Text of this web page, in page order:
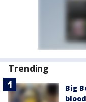
Trending
Big